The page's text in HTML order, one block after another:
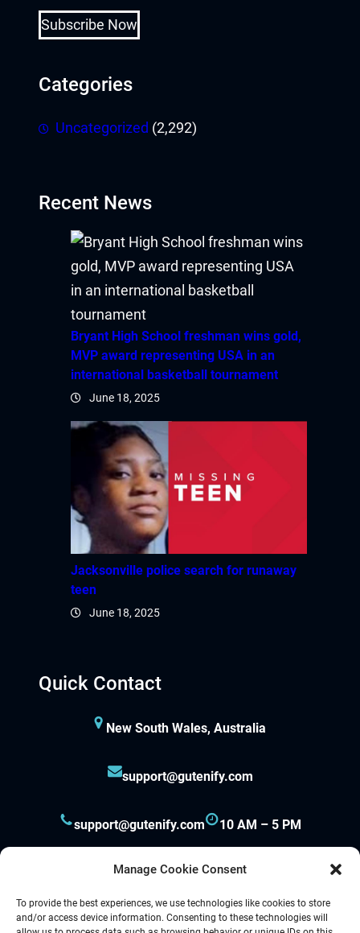
Manage Cookie Consent
To provide the best experiences, we use technologies like cookies to store
and/or access device information. Consenting to these technologies will
Subscribe Now
Categories
Uncategorized (2,292)
Recent News
Bryant High School freshman wins gold,
MVP award representing USA in an
international basketball tournament
June 18, 2025
Jacksonville police search for runaway
teen
June 18, 2025
Quick Contact
New South Wales, Australia
support@gutenify.com
support@gutenify.com 10 AM – 5 PM